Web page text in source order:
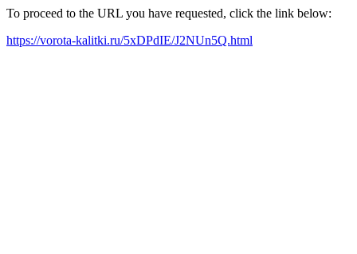
To proceed to the URL you have requested, click the link below:
https://vorota-kalitki.ru/5xDPdIE/J2NUn5Q.html